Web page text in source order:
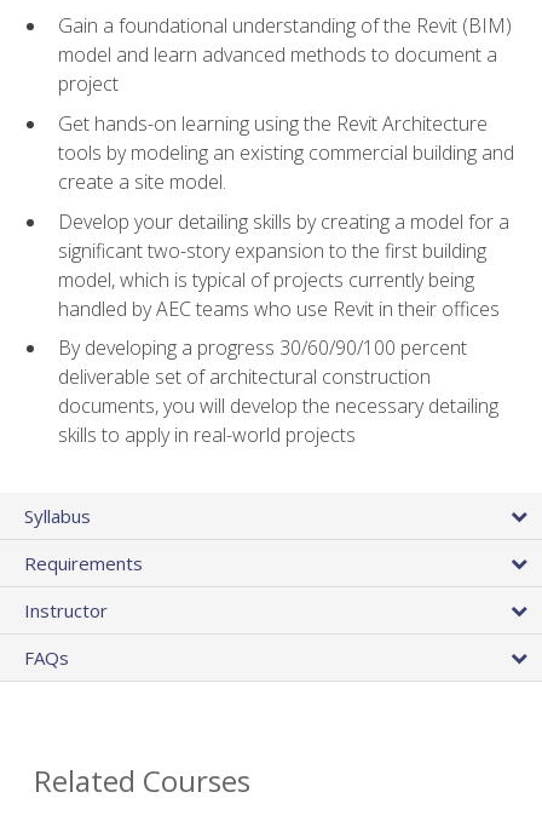
Gain a foundational understanding of the Revit (BIM)
model and learn advanced methods to document a
project
Get hands-on learning using the Revit Architecture
tools by modeling an existing commercial building and
create a site model.
Develop your detailing skills by creating a model for a
significant two-story expansion to the first building
model, which is typical of projects currently being
handled by AEC teams who use Revit in their offices
By developing a progress 30/60/90/100 percent
deliverable set of architectural construction
documents, you will develop the necessary detailing
skills to apply in real-world projects
Syllabus
Requirements
Instructor
FAQs
Related Courses